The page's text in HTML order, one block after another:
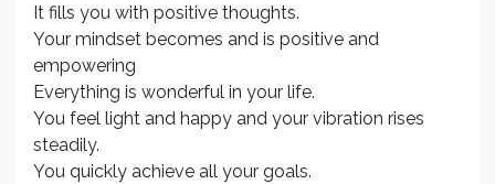
It fills you with positive thoughts.
Your mindset becomes and is positive and
empowering
Everything is wonderful in your life.
You feel light and happy and your vibration rises
steadily.
You quickly achieve all your goals.